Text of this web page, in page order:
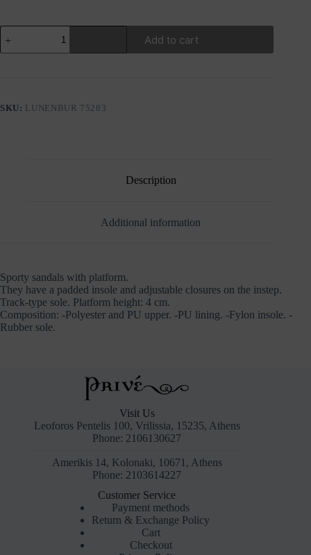
PLATFORM
SPORTY
SANDALS
Add to cart
SKU: LUNENBUR 75283
Description
Additional information
Sporty sandals with platform.
They have a padded insole and adjustable closures on the instep.
Track-type sole. Platform height: 4 cm.
Composition: -Polyester and PU upper. -PU lining. -Fylon insole. -
Rubber sole.
Visit Us
Leoforos Pentelis 100, Vrilissia, 15235, Athens
Phone: 2106130627
Amerikis 14, Kolonaki, 10671, Athens
Phone: 2103614227
Customer Service
Payment methods
Return & Exchange Policy
Cart
Checkout